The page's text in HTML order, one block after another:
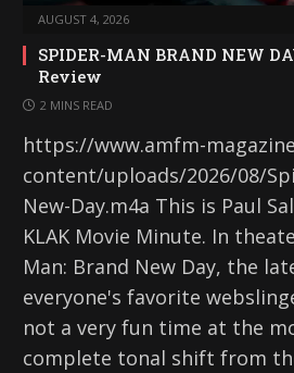
AUGUST 4, 2026
SPIDER-MAN BRAND NEW
Review
2 MINS READ
https://www.amfm-
content/uploads/2026/08/
New-Day.m4a This is Paul
KLAK Movie Minute. In
Man: Brand New Day, the
everyone's favorite
not a very fun time at the
complete tonal shift from